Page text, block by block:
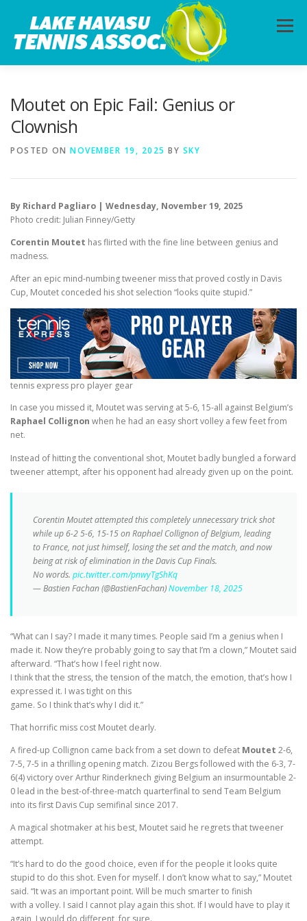
content
Menu
Moutet on Epic Fail: Genius or
Clownish
POSTED ON NOVEMBER 19, 2025 BY SKY
By Richard Pagliaro | Wednesday, November 19, 2025
Photo credit: Julian Finney/Getty
Corentin Moutet has flirted with the fine line between genius and
madness.
After an epic mind-numbing tweener miss that proved costly in Davis
Cup, Moutet conceded his shot selection “looks quite stupid.”
tennis express pro player gear
In case you missed it, Moutet was serving at 5-6, 15-all against Belgium’s
Raphael Collignon when he had an easy short volley a few feet from
net.
Instead of hitting the conventional shot, Moutet badly bungled a forward
tweener attempt, after his opponent had already given up on the point.
Corentin Moutet attempted this completely unnecessary trick shot
while up 6-2 5-6, 15-15 on Raphael Collignon of Belgium, leading
to France, not just himself, losing the set and the match, and now
being at risk of elimination in the Davis Cup Finals.
No words. pic.twitter.com/pnwyTgShKq
— Bastien Fachan (@BastienFachan)November 18, 2025
“What can I say? I made it many times. People said I’m a genius when I
made it. Now they’re probably going to say that I’m a clown,” Moutet said
afterward. “That’s how I feel right now.
I think that the stress, the tension of the match, the emotion, that’s how I
expressed it. I was tight on this
game. So I think that’s why I did it.”
That horrific miss cost Moutet dearly.
A fired-up Collignon came back from a set down to defeat Moutet 2-6,
7-5, 7-5 in a thrilling opening match. Zizou Bergs followed with the 6-3, 7-
6(4) victory over Arthur Rinderknech giving Belgium an insurmountable 2-
0 lead in the best-of-three-match quarterfinal to send Team Belgium
into its first Davis Cup semifinal since 2017.
A magical shotmaker at his best, Moutet said he regrets that tweener
attempt.
“It’s hard to do the good choice, even if for the people it looks quite
stupid to do this shot. Even for myself. I don’t know what to say,” Moutet
said. “It was an important point. Will be much smarter to finish
with a volley. I said I cannot play again this shot. If I would have to play it
again, I would do different, for sure.